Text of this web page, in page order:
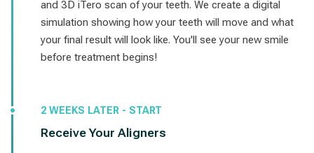
and 3D iTero scan of your teeth. We create a digital
simulation showing how your teeth will move and what
your final result will look like. You'll see your new smile
before treatment begins!
2 WEEKS LATER - START
Receive Your Aligners